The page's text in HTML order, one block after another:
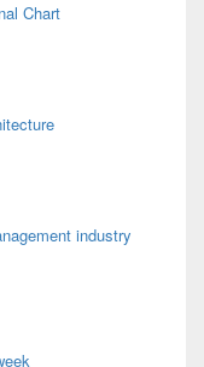
Chart
industry